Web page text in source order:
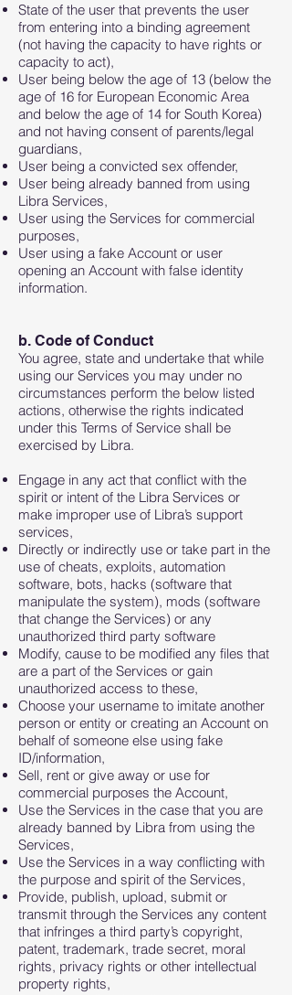
State of the user that prevents the user
from entering into a binding agreement
(not having the capacity to have rights or
capacity to act),
User being below the age of 13 (below the
age of 16 for European Economic Area
and below the age of 14 for South Korea)
and not having consent of parents/legal
guardians,
User being a convicted sex offender,
User being already banned from using
Libra Services,
User using the Services for commercial
purposes,
User using a fake Account or user
opening an Account with false identity
information.​
b. Code of Conduct
You agree, state and undertake that while
using our Services you may under no
circumstances perform the below listed
actions, otherwise the rights indicated
under this Terms of Service shall be
exercised by Libra.
Engage in any act that conflict with the
spirit or intent of the Libra Services or
make improper use of Libra’s support
services,
Directly or indirectly use or take part in the
use of cheats, exploits, automation
software, bots, hacks (software that
manipulate the system), mods (software
that change the Services) or any
unauthorized third party software
Modify, cause to be modified any files that
are a part of the Services or gain
unauthorized access to these,
Choose your username to imitate another
person or entity or creating an Account on
behalf of someone else using fake
ID/information,
Sell, rent or give away or use for
commercial purposes the Account,
Use the Services in the case that you are
already banned by Libra from using the
Services,
Use the Services in a way conflicting with
the purpose and spirit of the Services,
Provide, publish, upload, submit or
transmit through the Services any content
that infringes a third party’s copyright,
patent, trademark, trade secret, moral
rights, privacy rights or other intellectual
property rights,